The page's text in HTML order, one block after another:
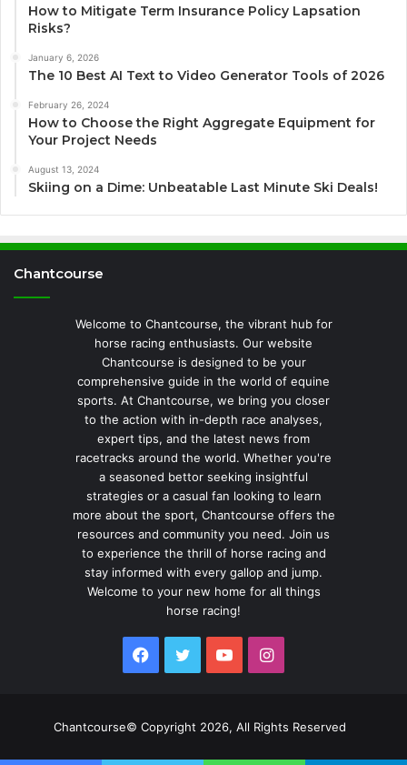
How to Mitigate Term Insurance Policy Lapsation
Risks?
January 6, 2026
The 10 Best AI Text to Video Generator Tools of 2026
February 26, 2024
How to Choose the Right Aggregate Equipment for
Your Project Needs
August 13, 2024
Skiing on a Dime: Unbeatable Last Minute Ski Deals!
Chantcourse
Welcome to Chantcourse, the vibrant hub for
horse racing enthusiasts. Our website
Chantcourse is designed to be your
comprehensive guide in the world of equine
sports. At Chantcourse, we bring you closer
to the action with in-depth race analyses,
expert tips, and the latest news from
racetracks around the world. Whether you're
a seasoned bettor seeking insightful
strategies or a casual fan looking to learn
more about the sport, Chantcourse offers the
resources and community you need. Join us
to experience the thrill of horse racing and
stay informed with every gallop and jump.
Welcome to your new home for all things
horse racing!
Facebook
TwitterYouTubeInstagram
Chantcourse© Copyright 2026, All Rights Reserved